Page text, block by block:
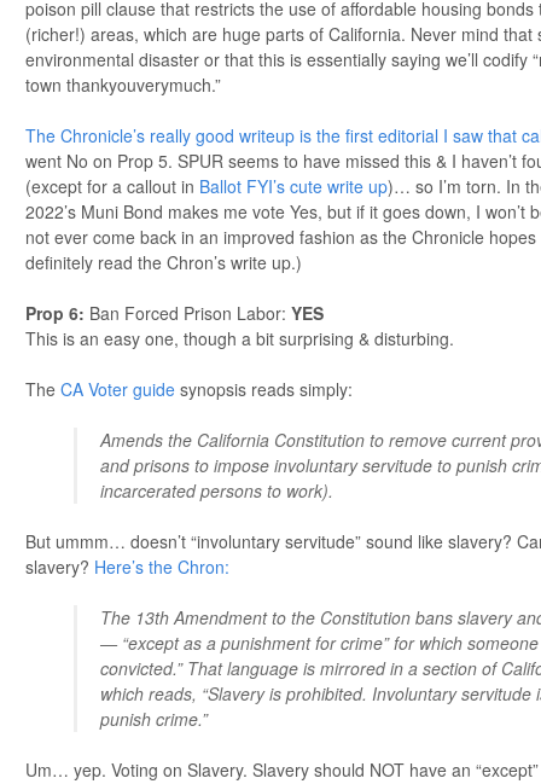
poison pill clause that restricts the use of affordable housing
(richer!) areas, which are huge parts of California. Never mind that
environmental disaster or that this is essentially saying we’ll codify
town thankyouverymuch.”
The Chronicle’s really good writeup is the first editorial I saw that
went No on Prop 5. SPUR seems to have missed this & I haven’t
(except for a callout in Ballot FYI’s cute write up)… so I’m torn. In
2022’s Muni Bond makes me vote Yes, but if it goes down, I won’t
not ever come back in an improved fashion as the Chronicle
definitely read the Chron’s write up.)
Prop 6: Ban Forced Prison Labor: YES
This is an easy one, though a bit surprising & disturbing.
The CA Voter guide synopsis reads simply:
Amends the California Constitution to remove current
and prisons to impose involuntary servitude to punish
incarcerated persons to work).
But ummm… doesn’t “involuntary servitude” sound like slavery?
slavery? Here’s the Chron:
The 13th Amendment to the Constitution bans slavery
— “except as a punishment for crime” for which
convicted.” That language is mirrored in a section of
which reads, “Slavery is prohibited. Involuntary servitude
punish crime.”
Um… yep. Voting on Slavery. Slavery should NOT have an